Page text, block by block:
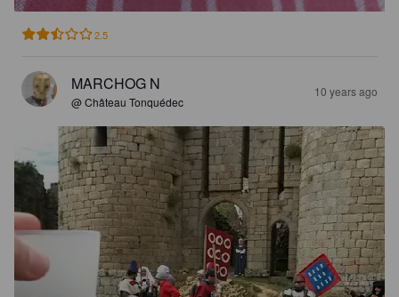
2.5
MARCHOG N
@ Château Tonquédec
10 years ago